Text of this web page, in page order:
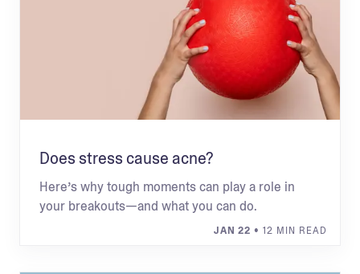
Does stress cause acne?
Here’s why tough moments can play a role in
your breakouts—and what you can do.
JAN 22 • 12 MIN READ